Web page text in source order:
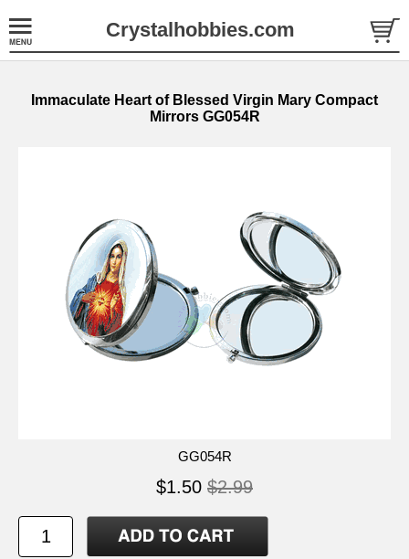
Crystalhobbies.com
Immaculate Heart of Blessed Virgin Mary Compact
Mirrors GG054R
GG054R
$1.50 $2.99